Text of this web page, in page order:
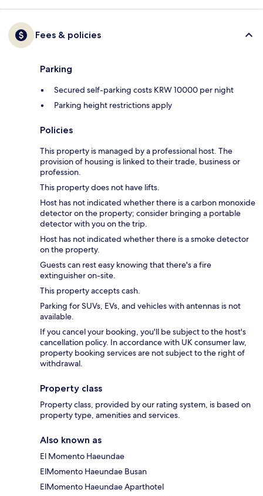
Fees & policies
Parking
Secured self-parking costs KRW 10000 per night
Parking height restrictions apply
Policies
This property is managed by a professional host. The
provision of housing is linked to their trade, business or
profession.
This property does not have lifts.
Host has not indicated whether there is a carbon monoxide
detector on the property; consider bringing a portable
detector with you on the trip.
Host has not indicated whether there is a smoke detector
on the property.
Guests can rest easy knowing that there's a fire
extinguisher on-site.
This property accepts cash.
Parking for SUVs, EVs, and vehicles with antennas is not
available.
If you cancel your booking, you'll be subject to the host's
cancellation policy. In accordance with UK consumer law,
property booking services are not subject to the right of
withdrawal.
Property class
Property class, provided by our rating system, is based on
property type, amenities and services.
Also known as
El Momento Haeundae
ElMomento Haeundae Busan
ElMomento Haeundae Aparthotel